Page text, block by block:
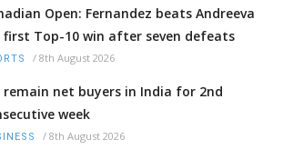
Open: Fernandez beats Andreeva
Top-10 win after seven defeats
/ 8th August 2026
remain net buyers in India for 2nd
week
/ 8th August 2026